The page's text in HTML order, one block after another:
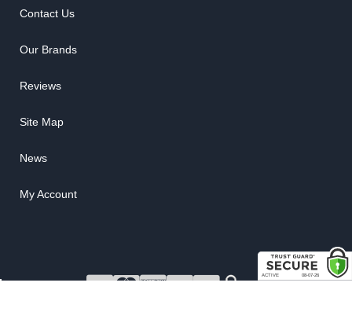
Contact Us
Our Brands
Reviews
Site Map
News
My Account